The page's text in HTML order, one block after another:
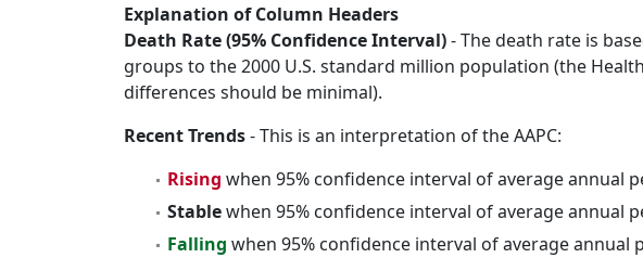
Explanation of Column Headers
Death Rate (95% Confidence Interval)- The death rate is
groups to the 2000 U.S. standard million population (the
differences should be minimal).
Recent Trends- This is an interpretation of the AAPC:
Rising when 95% confidence interval of average annual
Stablewhen 95% confidence interval of average annual
Falling when 95% confidence interval of average annual